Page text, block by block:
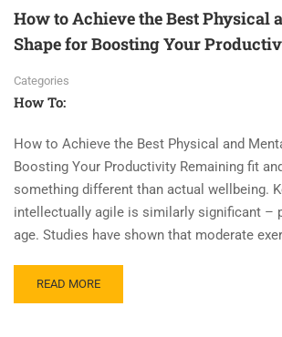
How to Achieve the Best Physical
Shape for Boosting Your
Categories
How To:
How to Achieve the Best Physical and
Boosting Your Productivity Remaining fit
something different than actual wellbeing.
intellectually agile is similarly significant –
age. Studies have shown that moderate
READ MORE